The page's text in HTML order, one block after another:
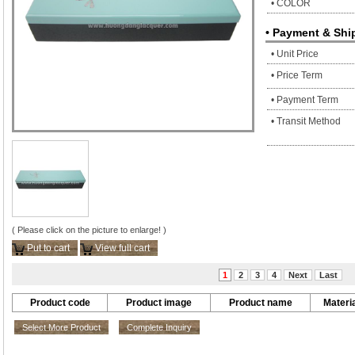
( Please click on the picture to enlarge! )
• COLOR
• Payment &
• Unit Price
• Price Term
• Payment Term
• Transit Method
Put to cart View full cart
1 2 3 4 Next Last
Product code Product image Product name
Select More Product Complete Inquiry